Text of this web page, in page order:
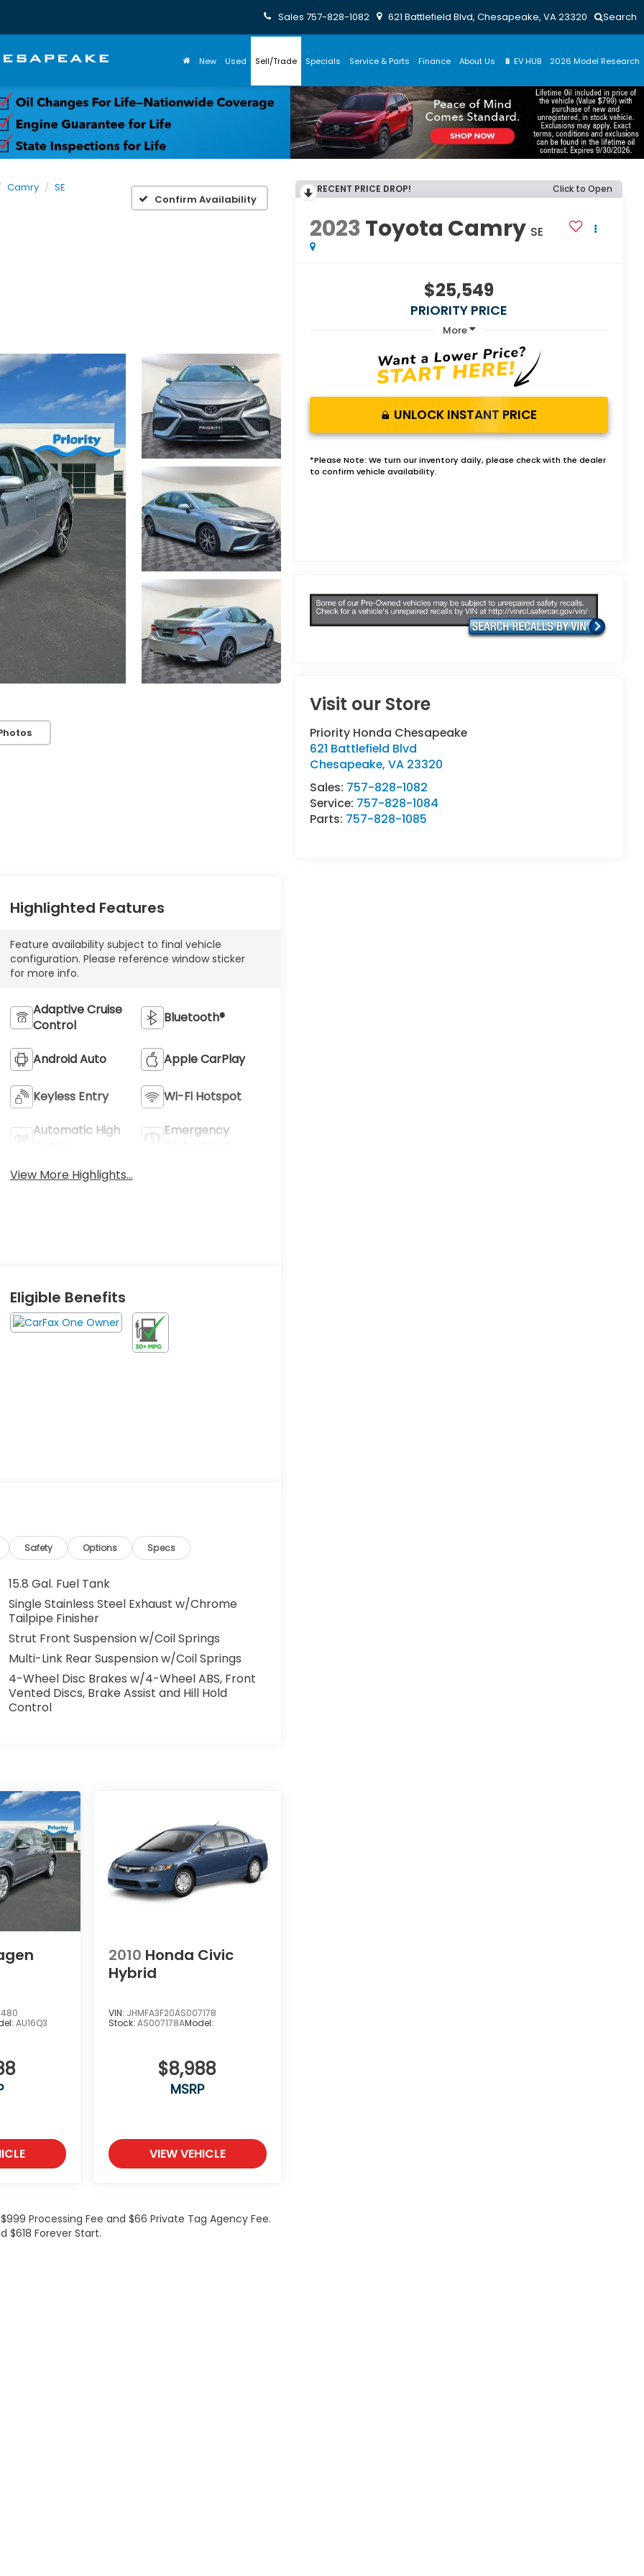
Sales 757-828-1082 621 Battlefield Blvd, Chesapeake, VA 23320 Search
New Used Sell/Trade Specials Service & Parts Finance About Us 🔋 EV HUB 2026 Model Research
Camry
SE
Confirm Availability
RECENT PRICE DROP! Click to Open
2023Toyota Camry SE
$25,549
PRIORITY PRICE
More
UNLOCK INSTANT PRICE
*Please Note: We turn our inventory daily, please check with the dealer
to confirm vehicle availability.
Visit our Store
Priority Honda Chesapeake
621 Battlefield Blvd
Chesapeake,VA 23320
Sales: 757-828-1082
Service: 757-828-1084
Parts: 757-828-1085
Highlighted Features
Feature availability subject to final vehicle
configuration. Please reference window sticker
for more info.
Adaptive Cruise
Control
Bluetooth®
Android Auto Apple CarPlay
Keyless Entry Wi-Fi Hotspot
Automatic High
Emergency
View More Highlights...
Eligible Benefits
Safety Options Specs
15.8 Gal. Fuel Tank
Single Stainless Steel Exhaust w/Chrome
Tailpipe Finisher
Strut Front Suspension w/Coil Springs
Multi-Link Rear Suspension w/Coil Springs
4-Wheel Disc Brakes w/4-Wheel ABS, Front
Vented Discs, Brake Assist and Hill Hold
Control
AU16Q3
2010 Honda Civic
Hybrid
VIN: JHMFA3F20AS007178
Stock: AS007178AModel:
$8,988
MSRP
VIEW VEHICLE
Processing Fee and $66 Private Tag Agency Fee.
Forever Start.